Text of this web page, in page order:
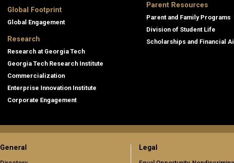
Global Footprint
Global Engagement
Research
Research at Georgia Tech
Georgia Tech Research Institute
Commercialization
Enterprise Innovation Institute
Corporate Engagement
Parent Resources
Parent and Family Programs
Division of Student Life
Scholarships and Financial
General Legal